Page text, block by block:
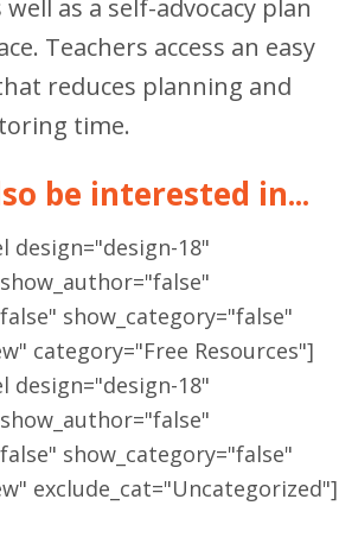
as a self-advocacy plan
Teachers access an easy
reduces planning and
time.
be interested in...
design="design-18"
show_category="false"
category="Free Resources"]
design="design-18"
show_category="false"
exclude_cat="Uncategorized"]